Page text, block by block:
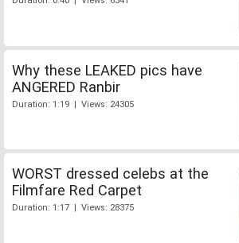
Why these LEAKED pics have
ANGERED Ranbir
Duration: 1:19 | Views: 24305
WORST dressed celebs at the
Filmfare Red Carpet
Duration: 1:17 | Views: 28375